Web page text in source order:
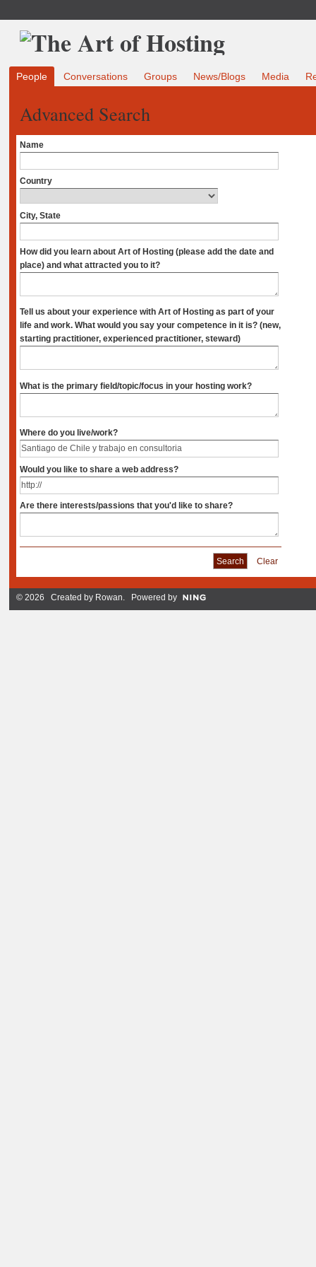
People Conversations Groups News/Blogs Media
Advanced Search
Name
Country
City, State
How did you learn about Art of Hosting (please add the date and
place) and what attracted you to it?
Tell us about your experience with Art of Hosting as part of your
life and work. What would you say your competence in it is? (new,
starting practitioner, experienced practitioner, steward)
What is the primary field/topic/focus in your hosting work?
Where do you live/work?
Would you like to share a web address?
Are there interests/passions that you'd like to share?
Clear
© 2026 Created by Rowan. Powered by